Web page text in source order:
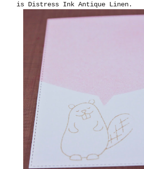
is Distress Ink Antique Linen.